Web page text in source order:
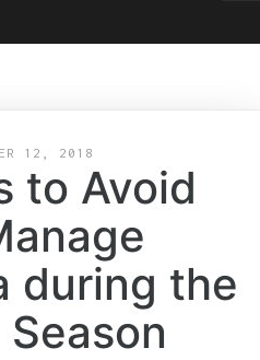
12, 2018
to Avoid
during the